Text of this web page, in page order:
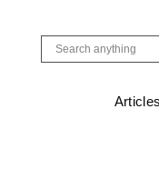
Articles